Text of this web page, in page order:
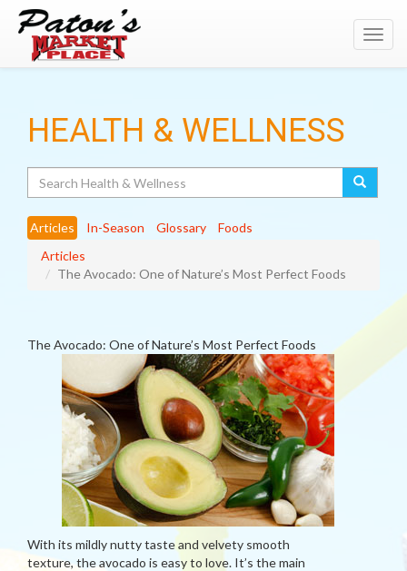
HEALTH & WELLNESS
Articles In-Season Glossary
Foods
Articles
The Avocado: One of Nature’s Most Perfect Foods
The Avocado: One of Nature’s Most Perfect Foods
With its mildly nutty taste and velvety smooth
texture, the avocado is easy to love. It’s the main